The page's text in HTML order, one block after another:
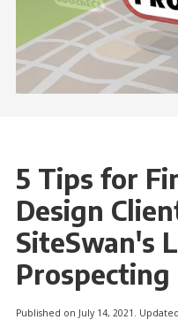
5 Tips for
Design
SiteSwan's
Prospecting
Published on July 14, 2021.